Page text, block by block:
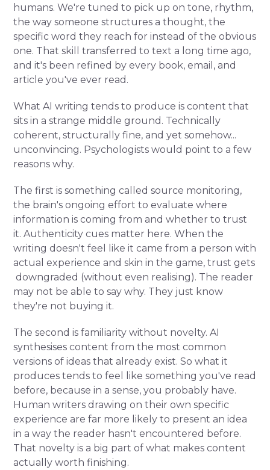
humans. We're tuned to pick up on tone, rhythm,
the way someone structures a thought, the
specific word they reach for instead of the obvious
one. That skill transferred to text a long time ago,
and it's been refined by every book, email, and
article you've ever read.
What AI writing tends to produce is content that
sits in a strange middle ground. Technically
coherent, structurally fine, and yet somehow...
unconvincing. Psychologists would point to a few
reasons why.
The first is something called source monitoring,
the brain's ongoing effort to evaluate where
information is coming from and whether to trust
it. Authenticity cues matter here. When the
writing doesn't feel like it came from a person with
actual experience and skin in the game, trust gets
downgraded (without even realising). The reader
may not be able to say why. They just know
they're not buying it.
The second is familiarity without novelty. AI
synthesises content from the most common
versions of ideas that already exist. So what it
produces tends to feel like something you've read
before, because in a sense, you probably have.
Human writers drawing on their own specific
experience are far more likely to present an idea
in a way the reader hasn't encountered before.
That novelty is a big part of what makes content
actually worth finishing.